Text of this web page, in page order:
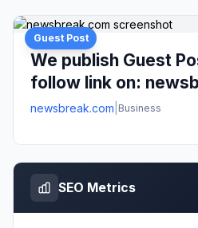
Guest Post
We publish Guest
follow link on:
newsbreak.com Business
SEO Metrics